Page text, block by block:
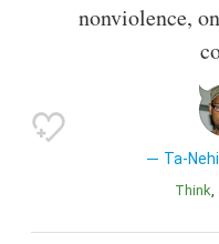
nonviolence,
Ta-
Think